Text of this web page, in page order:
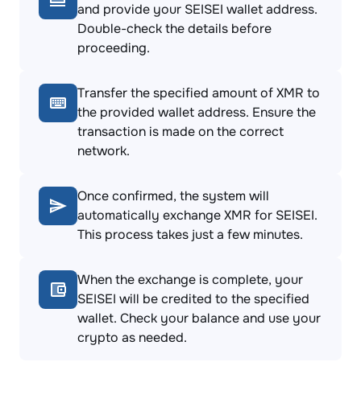
and provide your SEISEI wallet address.
Double-check the details before
proceeding.
Transfer the specified amount of XMR to
the provided wallet address. Ensure the
transaction is made on the correct
network.
Once confirmed, the system will
automatically exchange XMR for SEISEI.
This process takes just a few minutes.
When the exchange is complete, your
SEISEI will be credited to the specified
wallet. Check your balance and use your
crypto as needed.